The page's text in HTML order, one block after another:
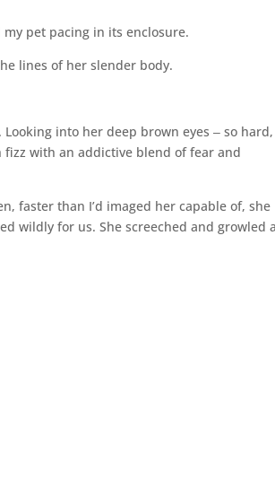
pet pacing in its enclosure.
lines of her slender body.
into her deep brown eyes ‒ so
with an addictive blend of fear and
faster than I’d imaged her capable of, she
wildly for us. She screeched and growled